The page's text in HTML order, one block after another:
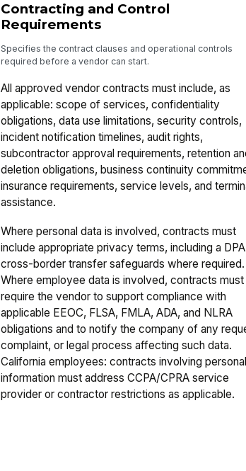
Contracting and Control
Requirements
Specifies the contract clauses and operational controls
required before a vendor can start.
All approved vendor contracts must include, as
applicable: scope of services, confidentiality
obligations, data use limitations, security controls,
incident notification timelines, audit rights,
subcontractor approval requirements, retention
deletion obligations, business continuity
insurance requirements, service levels, and
assistance.
Where personal data is involved, contracts must
include appropriate privacy terms, including a
cross-border transfer safeguards where required.
Where employee data is involved, contracts must
require the vendor to support compliance with
applicable EEOC, FLSA, FMLA, ADA, and NLRA
obligations and to notify the company of any
complaint, or legal process affecting such data.
California employees: contracts involving personal
information must address CCPA/CPRA service
provider or contractor restrictions as applicable.